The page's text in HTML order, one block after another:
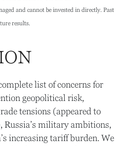
and cannot be invested in directly. Past
results.
list of concerns for
geopolitical risk,
tensions (appeared to
Russia’s military ambitions,
increasing tariff burden. We